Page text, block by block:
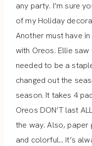
any party. I’m sure
of my Holiday
Another must have
with Oreos. Ellie
needed to be a
changed out the
season. It takes 4
Oreos DON’T last
the way. Also, paper
and colorful… it’s